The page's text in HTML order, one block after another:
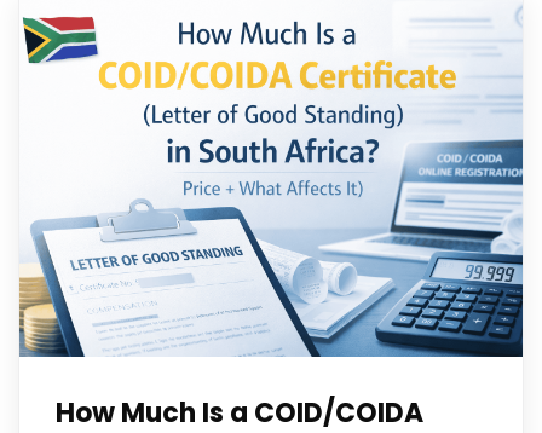
How Much Is a COID/COIDA